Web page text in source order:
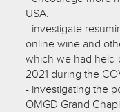
USA.
- investigate
online wine and
which we had held
2021 during the
- investigating the
OMGD Grand